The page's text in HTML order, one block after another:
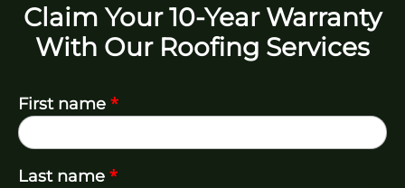
Claim Your 10-Year Warranty
With Our Roofing Services
First name *
Last name *